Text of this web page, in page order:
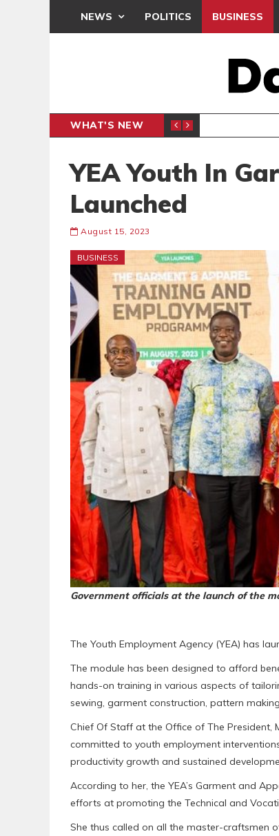
NEWS POLITICS BUSINESS
WHAT'S NEW
BUT THE POLICY NEEDS FINE-TUNING
YEA Youth In
Launched
August 15, 2023
BUSINESS
Government officials at the launch of the
The Youth Employment Agency (YEA) has
The module has been designed to afford
hands-on training in various aspects of
sewing, garment construction, pattern
Chief Of Staff at the Office of The
committed to youth employment
productivity growth and sustained
According to her, the YEA’s Garment and
efforts at promoting the Technical and
She thus called on all the master-craftsmen